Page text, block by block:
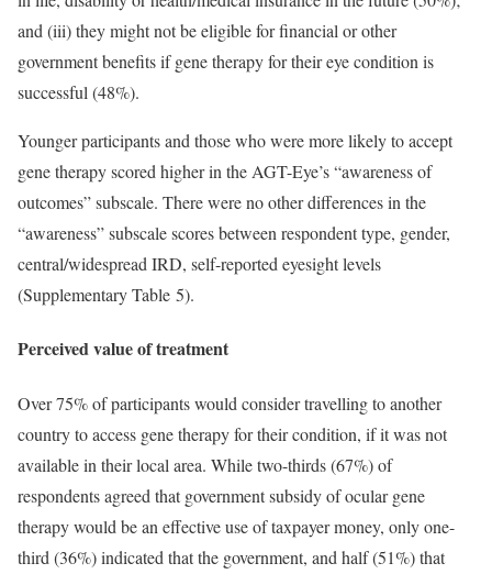
and (iii) they might not be eligible for financial or other
government benefits if gene therapy for their eye condition is
successful (48%).
Younger participants and those who were more likely to accept
gene therapy scored higher in the AGT-Eye’s “awareness of
outcomes” subscale. There were no other differences in the
“awareness” subscale scores between respondent type, gender,
central/widespread IRD, self-reported eyesight levels
(Supplementary Table 5).
Perceived value of treatment
Over 75% of participants would consider travelling to another
country to access gene therapy for their condition, if it was not
available in their local area. While two-thirds (67%) of
respondents agreed that government subsidy of ocular gene
therapy would be an effective use of taxpayer money, only one-
third (36%) indicated that the government, and half (51%) that